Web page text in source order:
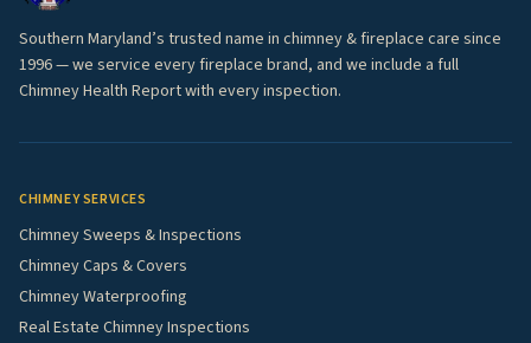
Southern Maryland’s trusted name in chimney & fireplace care since
1996 — we service every fireplace brand, and we include a full
Chimney Health Report with every inspection.
CHIMNEY SERVICES
Chimney Sweeps & Inspections
Chimney Caps & Covers
Chimney Waterproofing
Real Estate Chimney Inspections